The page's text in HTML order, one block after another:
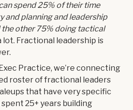
spend 25% of their time
and planning and leadership
the other 75% doing tactical
Fractional leadership is
Practice, we’re connecting
roster of fractional leaders
that have very specific
25+ years building